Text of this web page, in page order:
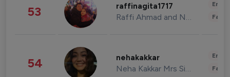
53 raffinagita1717
Raffi Ahmad and Nagita Slavina
54 nehakakkar
Neha Kakkar Mrs Singh